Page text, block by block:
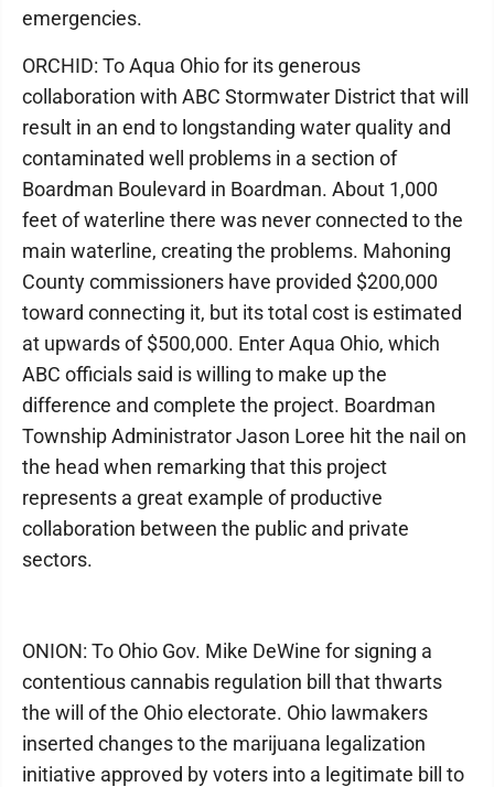
emergencies.
ORCHID: To Aqua Ohio for its generous
collaboration with ABC Stormwater District that will
result in an end to longstanding water quality and
contaminated well problems in a section of
Boardman Boulevard in Boardman. About 1,000
feet of waterline there was never connected to the
main waterline, creating the problems. Mahoning
County commissioners have provided $200,000
toward connecting it, but its total cost is estimated
at upwards of $500,000. Enter Aqua Ohio, which
ABC officials said is willing to make up the
difference and complete the project. Boardman
Township Administrator Jason Loree hit the nail on
the head when remarking that this project
represents a great example of productive
collaboration between the public and private
sectors.
ONION: To Ohio Gov. Mike DeWine for signing a
contentious cannabis regulation bill that thwarts
the will of the Ohio electorate. Ohio lawmakers
inserted changes to the marijuana legalization
initiative approved by voters into a legitimate bill to